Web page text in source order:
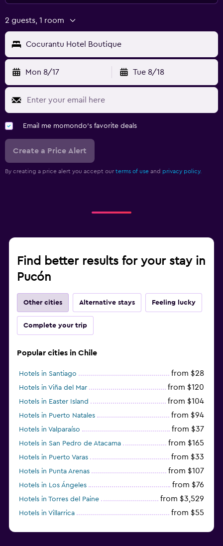
2 guests, 1 room
Cocurantu Hotel Boutique
Mon 8/17 Tue 8/18
Email me momondo's favorite deals
Create a Price Alert
By creating a price alert you accept our terms of use and privacy policy.
Find better results for your stay in
Pucón
Other cities Alternative stays Feeling lucky
Complete your trip
Popular cities in Chile
Hotels in Santiago from $28
Hotels in Viña del Mar from $120
Hotels in Easter Island from $104
Hotels in Puerto Natales from $94
Hotels in Valparaíso from $37
Hotels in San Pedro de Atacama from $165
Hotels in Puerto Varas from $33
Hotels in Punta Arenas from $107
Hotels in Los Ángeles from $76
Hotels in Torres del Paine from $3,529
Hotels in Villarrica from $55